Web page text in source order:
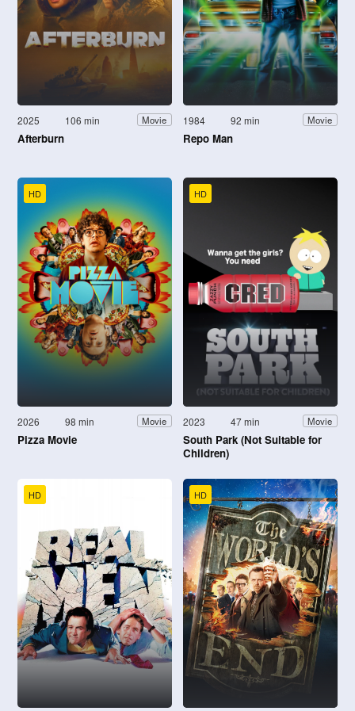
2025 106 min Movie
Afterburn
1984 92 min Movie
Repo Man
HD
2026 98 min Movie
Pizza Movie
HD
2023 47 min Movie
South Park (Not Suitable for
Children)
HD HD